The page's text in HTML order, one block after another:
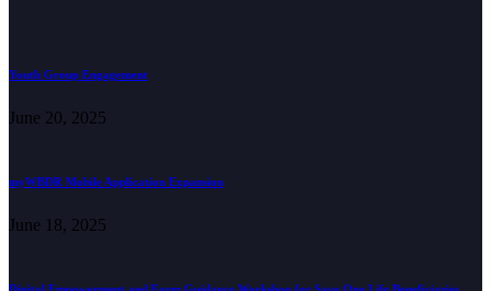
Youth Group Engagement
June 20, 2025
myWBDR Mobile Application Expansion
June 18, 2025